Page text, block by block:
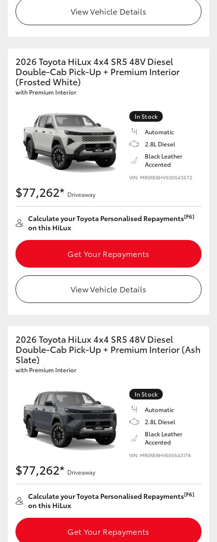
View Vehicle Details
2026 Toyota HiLux 4x4 SR5 48V Diesel
Double-Cab Pick-Up + Premium Interior
(Frosted White)
with Premium Interior
In Stock
Automatic
2.8L Diesel
Black Leather
Accented
VIN: MR0REBHVX00543572
$77,262* Driveaway
Calculate your Toyota Personalised Repayments[F6]
on this HiLux
Get Your Repayments
View Vehicle Details
2026 Toyota HiLux 4x4 SR5 48V Diesel
Double-Cab Pick-Up + Premium Interior (Ash
Slate)
with Premium Interior
In Stock
Automatic
2.8L Diesel
Black Leather
Accented
VIN: MR0REBHV600543178
$77,262* Driveaway
Calculate your Toyota Personalised Repayments[F6]
on this HiLux
Get Your Repayments